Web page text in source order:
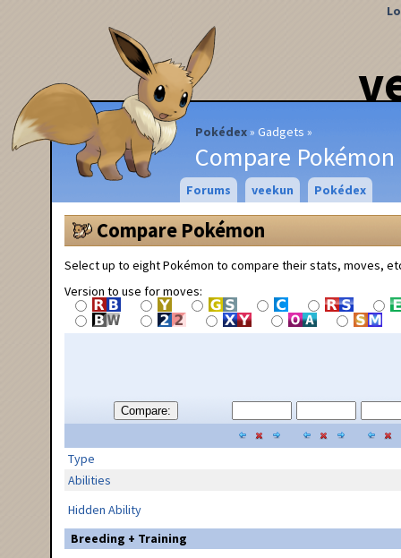
Pokédex Gadgets
Compare Pokémon
Forums veekun Pokédex
Compare Pokémon
Select up to eight Pokémon to compare their stats, moves,
Version to use for moves:
Compare:
Type
Abilities
Hidden Ability
Breeding + Training